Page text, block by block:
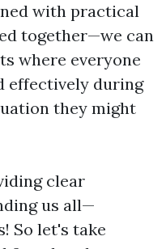
with practical
together—we can
where everyone
effectively during
they might
clear
us all—
So let's take